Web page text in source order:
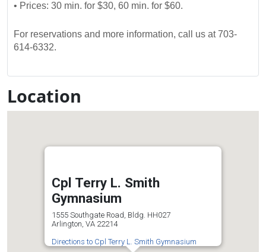
• Prices: 30 min. for $30, 60 min. for $60.
For reservations and more information, call us at 703-
614-6332.
Location
Cpl Terry L. Smith
Gymnasium
1555 Southgate Road, Bldg. HH027
Arlington, VA 22214
Directions to Cpl Terry L. Smith Gymnasium